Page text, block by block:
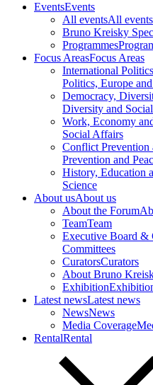
EventsEvents
All eventsAll events
Bruno Kreisky
Programmes
Focus AreasFocus Areas
International
Politics, Europe
Democracy,
Diversity and
Work, Economy
Social Affairs
Conflict Prevention
Prevention and
History, Education
Science
About usAbout us
About the Forum
TeamTeam
Executive Board &
Committees
CuratorsCurators
About Bruno
Exhibition
Latest newsLatest news
NewsNews
Media Coverage
RentalRental